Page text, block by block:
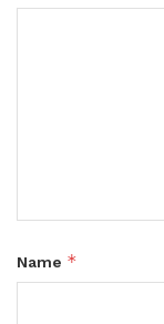
Name *